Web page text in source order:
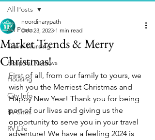
All Posts
Travel Nursing
Hospital Reviews
Housing
City Info
RV Sites
RV Life
All Posts
Market Trends & Merry
Christmas!
noordinarypath
Dec 23, 2023 1 min read
First of all, from our family to yours, we
wish you the Merriest Christmas and
Happy New Year! Thank you for being
part of our lives and giving us the
opportunity to serve you in your travel
adventure! We have a feeling 2024 is